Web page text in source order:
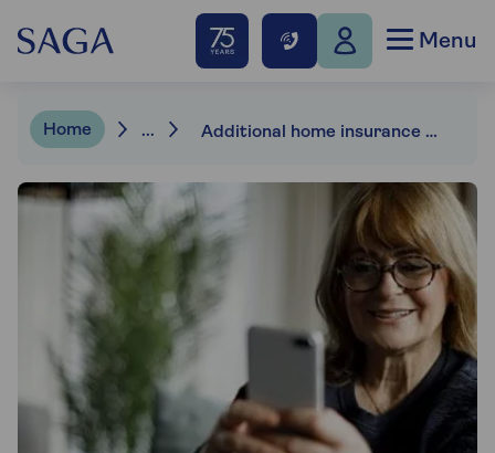
Menu
Home ... Additional home insurance cover options